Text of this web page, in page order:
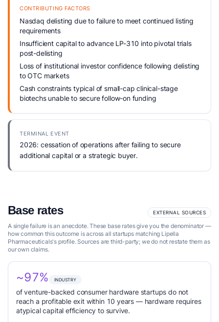
CONTRIBUTING FACTORS
Nasdaq delisting due to failure to meet continued listing
requirements
Insufficient capital to advance LP-310 into pivotal trials
post-delisting
Loss of institutional investor confidence following delisting
to OTC markets
Cash constraints typical of small-cap clinical-stage
biotechs unable to secure follow-on funding
TERMINAL EVENT
2026: cessation of operations after failing to secure
additional capital or a strategic buyer.
Base rates EXTERNAL SOURCES
A single failure is an anecdote. These base rates give you the denominator —
how common this outcome is across all startups matching Lipella
Pharmaceuticals's profile. Sources are third-party; we do not restate them as
our own claims.
~97% INDUSTRY
of venture-backed consumer hardware startups do not
reach a profitable exit within 10 years — hardware requires
atypical capital efficiency to survive.